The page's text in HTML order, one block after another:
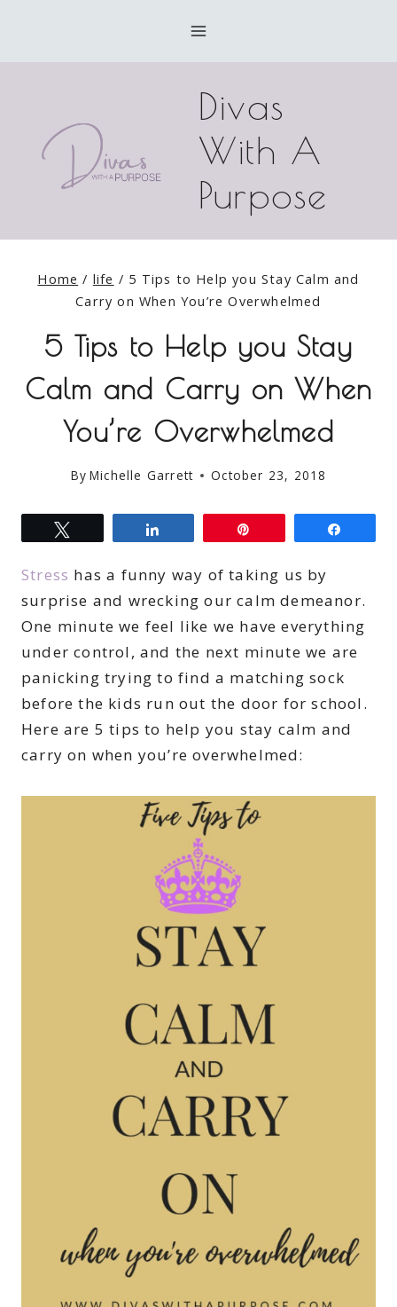
Divas
With A
Purpose
Home / life / 5 Tips to Help you Stay Calm and
Carry on When You’re Overwhelmed
5 Tips to Help you Stay
Calm and Carry on When
You’re Overwhelmed
By Michelle Garrett October 23, 2018
Stress has a funny way of taking us by
surprise and wrecking our calm demeanor.
One minute we feel like we have everything
under control, and the next minute we are
panicking trying to find a matching sock
before the kids run out the door for school.
Here are 5 tips to help you stay calm and
carry on when you’re overwhelmed: